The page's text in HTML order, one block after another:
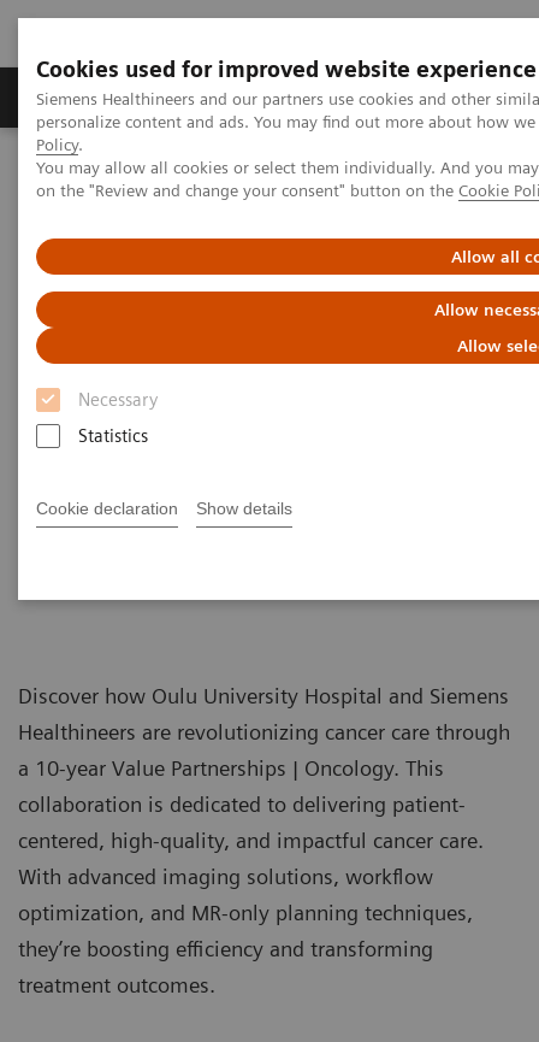
Cookies used for improved website experience
Siemens Healthineers and our partners use cookies and other
personalize content and ads. You may find out more about how
Policy.
You may allow all cookies or select them individually. And you
on the "Review and change your consent" button on the Cookie
Allow all
Allow
Allow
Necessary
Statistics
Cookie declaration Show details
Produkty a služby Podpora & Dokumentácia
Siemens Healthineers Slovakia Services
Value Partnerships
Value Partnerships Asset Center
Customer Insights
and radiology
Empowering clinical efficiency
in the field of radiation therapy
and radiology
Discover how Oulu University Hospital and Siemens
Healthineers are revolutionizing cancer care through
a 10-year Value Partnerships | Oncology. This
collaboration is dedicated to delivering patient-
centered, high-quality, and impactful cancer care.
With advanced imaging solutions, workflow
optimization, and MR-only planning techniques,
they’re boosting efficiency and transforming
treatment outcomes.